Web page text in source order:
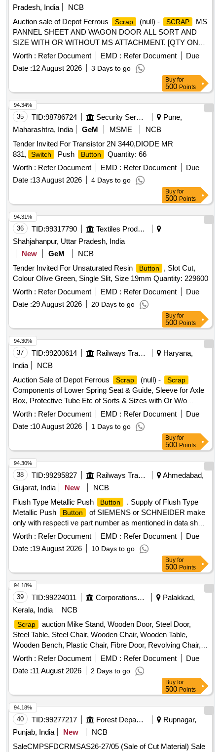
Pradesh, India
NCB
Auction sale of Depot Ferrous
Scrap (null) - SCRAP
MS
PANNEL SHEET AND WAGON DOOR ALL SORT AND
SIZE WITH OR WITHOUT MS ATTACHMENT. [QTY ON
APPROX BASIS] NOTE-CUTTING ALLOWED FOR EASY
Worth : Refer Document EMD : Refer Document
Due
Date :12 August 2026 3 Days to go
Buy for
500 Points
35 TID:98786724 Security Services
Pune,
Maharashtra, India
GeM MSME
NCB
Tender Invited For Transistor 2N 3440,DIODE MR
831,
Switch Push Button
Quantity: 66
Worth : Refer Document EMD : Refer Document
Due
Date :13 August 2026 4 Days to go
94.34%
Buy for
500 Points
36 TID:99317790
Textiles Product
Shahjahanpur, Uttar Pradesh, India
New
GeM
NCB
Tender Invited For Unsaturated Resin
Button
, Slot Cut,
Colour Olive Green, Single Slit, Size 19mm Quantity: 229600
Worth : Refer Document EMD : Refer Document
Due
Date :29 August 2026 20 Days to go
94.31%
Buy for
500 Points
37 TID:99200614 Railways Transport Services
Haryana,
India
NCB
Auction Sale of Depot Ferrous
Scrap (null) - Scrap
Components of Lower Spring Seat & Guide, Sleeve for Axle
Box, Protective Tube Etc of Sorts & Sizes with Or W/o
Attachments, Us & Ur. Loc:- Material Lying at Bg-20 in
Scrap
Yard Judw. Remarks:-[1]loading By Purchaser.
[2]removal of Hytrel Washer Will Be Allowed By Purchaser
Worth : Refer Document EMD : Refer Document
Due
Date :10 August 2026 1 Days to go
94.30%
Buy for
500 Points
38 TID:99295827 Railways Transport Services
Ahmedabad,
Gujarat, India
New
NCB
Flush Type Metallic Push
Button
. Supply of Flush Type
Metallic Push
Button
of SIEMENS or SCHNEIDER make
only with respecti ve part number as mentioned in data sheet
attached For UFSBI Block
Panel
using BPAC as
approved in RDS O Specification No. IRS:S:105/2025
Version 1. All push
button
shall be supplied fully
assembled (Actuator + Holder with paralleling of NO/NC
contact with all installation accessories). [RED Colour - 56
Nos., YELLOW C olour - 56 Nos., GREEN Colour - 56 Nos.,
BLACK Colour - 120 Nos.] [ Warranty Period: 30 Months
after the date of delivery ] ]
Worth : Refer Document EMD : Refer Document
Due
Date :19 August 2026 10 Days to go
94.30%
Buy for
500 Points
39 TID:99224011 Corporations/ Assoc/ Chambers/ Govt Agencies
Palakkad,
Kerala, India
NCB
Scrap
auction Mike Stand, Wooden Door, Steel Door,
Steel Table, Steel Chair, Wooden Chair, Wooden Table,
Wooden Bench, Plastic Chair, Fibre Door, Revolving Chair,
Steel Bench, Aluminium
Panel
, Steel Sink, Steel Wired
Chair, Plastic Stool, Tubetight Holder
Worth : Refer Document EMD : Refer Document
Due
Date :11 August 2026 2 Days to go
94.18%
Buy for
500 Points
40 TID:99277217 Forest Departments
Rupnagar,
Punjab, India
New
NCB
SaleCMPSFDCRMSAS26-27/05 (Sale of Cut Material) Sale
94.18%